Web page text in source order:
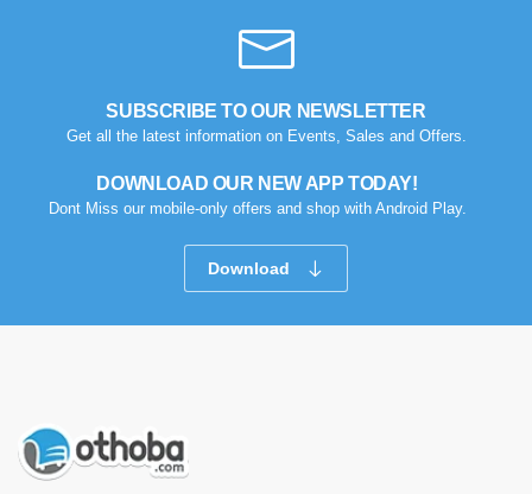
SUBSCRIBE TO OUR NEWSLETTER
Get all the latest information on Events, Sales and Offers.
DOWNLOAD OUR NEW APP TODAY!
Dont Miss our mobile-only offers and shop with Android Play.
Download